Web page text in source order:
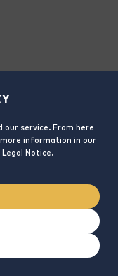
our service. From here
information in our
Legal Notice.